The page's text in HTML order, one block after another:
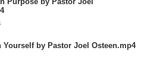
Yourself by Pastor Joel Osteen.mp4